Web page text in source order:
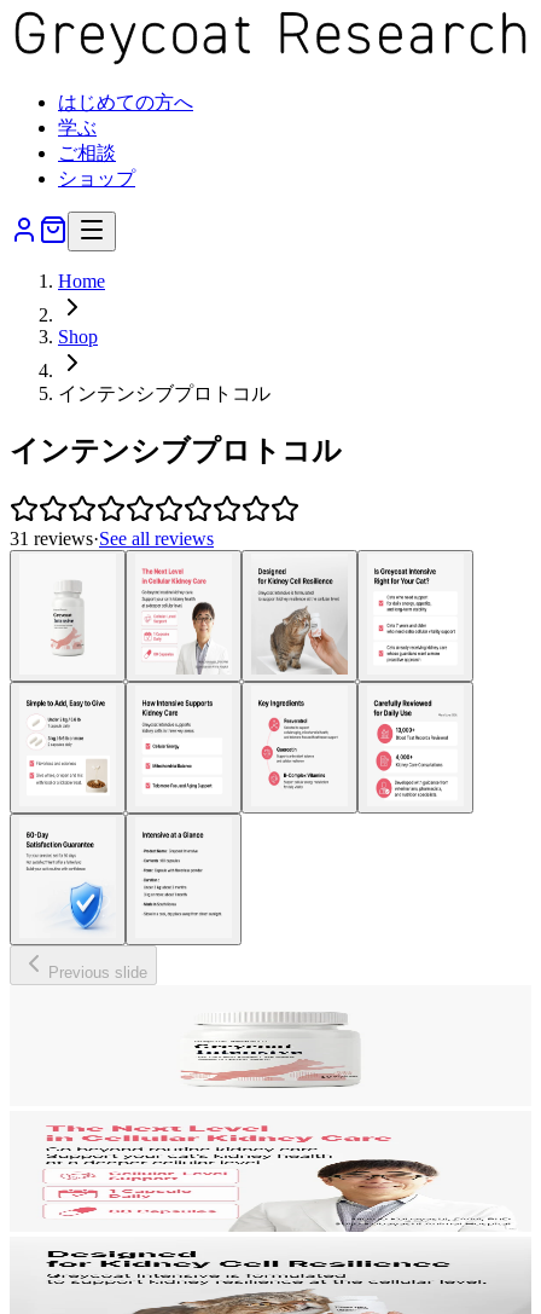
はじめての方へ
学ぶ
ご相談
ショップ
Home
Shop
インテンシブプロトコル
インテンシブプロトコル
31 reviews·See all reviews
Previous slide